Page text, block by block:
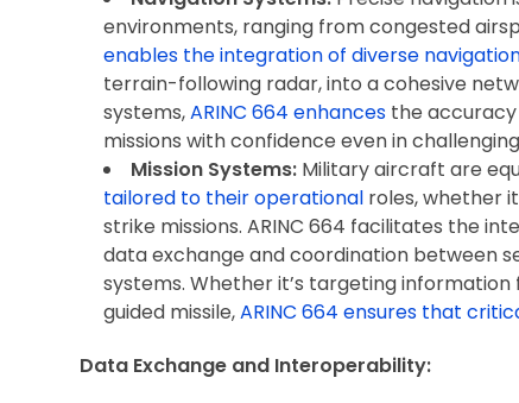
environments, ranging from congested
enables the integration of diverse
terrain-following radar, into a cohesive
systems,ARINC 664 enhances the
missions with confidence even in
Mission Systems: Military aircraft are
tailored to their operational roles, whether
strike missions. ARINC 664 facilitates the
data exchange and coordination between
systems. Whether it’s targeting
guided missile,ARINC 664 ensures that
Data Exchange and Interoperability: